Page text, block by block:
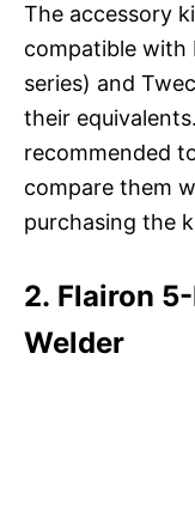
The accessory
compatible with
series) and
their
recommended
compare them
purchasing the
2. Flairon
Welder